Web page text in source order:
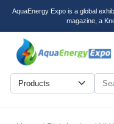
AquaEnergy Expo is a global
magazine, a